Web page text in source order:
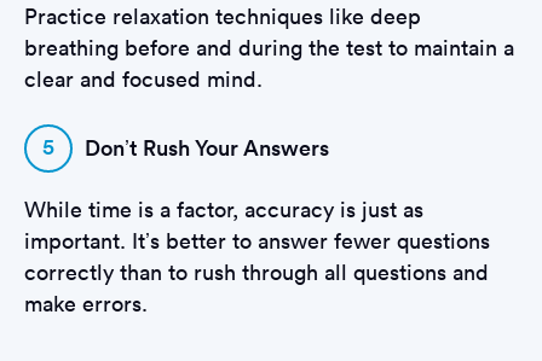
Practice relaxation techniques like deep
breathing before and during the test to maintain a
clear and focused mind.
5 Don’t Rush Your Answers
While time is a factor, accuracy is just as
important. It’s better to answer fewer questions
correctly than to rush through all questions and
make errors.